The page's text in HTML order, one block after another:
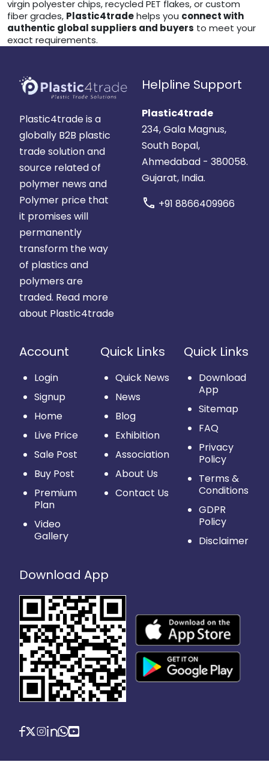
virgin polyester chips, recycled PET flakes, or custom
fiber grades, Plastic4tradehelps you connect with
authentic global suppliers and buyers to meet your
exact requirements.
Plastic4trade is a
globally B2B plastic
trade solution and
source related of
polymer news and
Polymer price that
it promises will
permanently
transform the way
of plastics and
polymers are
traded. Read more
about Plastic4trade
Helpline Support
Plastic4trade
234, Gala Magnus,
South Bopal,
Ahmedabad - 380058.
Gujarat, India.
call +91 8866409966
Account
Login
Signup
Home
Live Price
Sale Post
Buy Post
Premium
Plan
Video
Gallery
Quick Links
Quick News
News
Blog
Exhibition
Association
About Us
Contact Us
Quick Links
Download
App
Sitemap
FAQ
Privacy
Policy
Terms &
Conditions
GDPR
Policy
Disclaimer
Download App